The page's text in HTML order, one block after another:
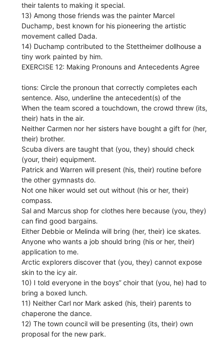
their talents to making it special.
13) Among those friends was the painter Marcel
Duchamp, best known for his pioneering the artistic
movement called Dada.
14) Duchamp contributed to the Stettheimer dollhouse a
tiny work painted by him.
EXERCISE 12: Making Pronouns and Antecedents Agree
tions: Circle the pronoun that correctly completes each
sentence. Also, underline the antecedent(s) of the
When the team scored a touchdown, the crowd threw (its,
their) hats in the air.
Neither Carmen nor her sisters have bought a gift for (her,
their) brother.
Scuba divers are taught that (you, they) should check
(your, their) equipment.
Patrick and Warren will present (his, their) routine before
the other gymnasts do.
Not one hiker would set out without (his or her, their)
compass.
Sal and Marcus shop for clothes here because (you, they)
can find good bargains.
Either Debbie or Melinda will bring (her, their) ice skates.
Anyone who wants a job should bring (his or her, their)
application to me.
Arctic explorers discover that (you, they) cannot expose
skin to the icy air.
10) I told everyone in the boys” choir that (you, he) had to
bring a boxed lunch.
11) Neither Carl nor Mark asked (his, their) parents to
chaperone the dance.
12) The town council will be presenting (its, their) own
proposal for the new park.